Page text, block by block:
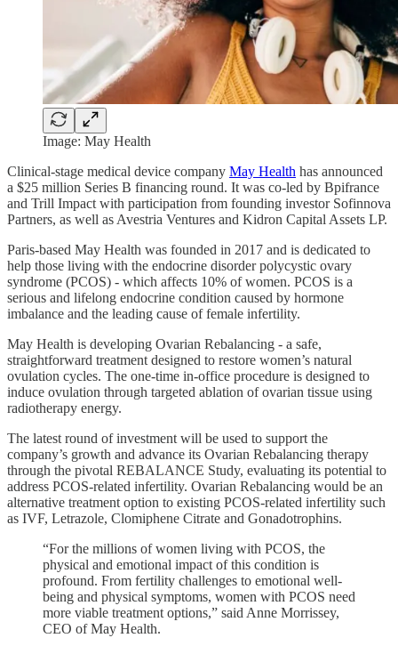
Image: May Health
Clinical-stage medical device company May Health has announced
a $25 million Series B financing round. It was co-led by Bpifrance
and Trill Impact with participation from founding investor Sofinnova
Partners, as well as Avestria Ventures and Kidron Capital Assets LP.
Paris-based May Health was founded in 2017 and is dedicated to
help those living with the endocrine disorder polycystic ovary
syndrome (PCOS) - which affects 10% of women. PCOS is a
serious and lifelong endocrine condition caused by hormone
imbalance and the leading cause of female infertility.
May Health is developing Ovarian Rebalancing - a safe,
straightforward treatment designed to restore women’s natural
ovulation cycles. The one-time in-office procedure is designed to
induce ovulation through targeted ablation of ovarian tissue using
radiotherapy energy.
The latest round of investment will be used to support the
company’s growth and advance its Ovarian Rebalancing therapy
through the pivotal REBALANCE Study, evaluating its potential to
address PCOS-related infertility. Ovarian Rebalancing would be an
alternative treatment option to existing PCOS-related infertility such
as IVF, Letrazole, Clomiphene Citrate and Gonadotrophins.
“For the millions of women living with PCOS, the
physical and emotional impact of this condition is
profound. From fertility challenges to emotional well-
being and physical symptoms, women with PCOS need
more viable treatment options,” said Anne Morrissey,
CEO of May Health.